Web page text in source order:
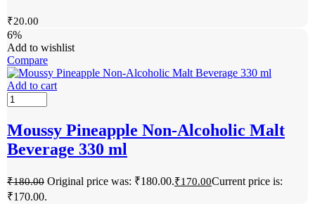
₹20.00
6%
Add to wishlist
Compare
Add to cart
Moussy Pineapple Non-Alcoholic Malt
Beverage 330 ml
₹180.00 Original price was: ₹180.00.₹170.00Current price is:
₹170.00.